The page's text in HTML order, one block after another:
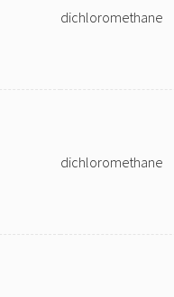
dichloromethane
dichloromethane